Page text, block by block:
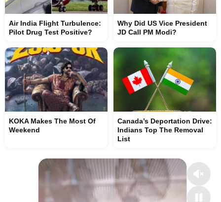
Air India Flight Turbulence:
Pilot Drug Test Positive?
Why Did US Vice President
JD Call PM Modi?
KOKA Makes The Most Of
Weekend
Canada’s Deportation Drive:
Indians Top The Removal
List